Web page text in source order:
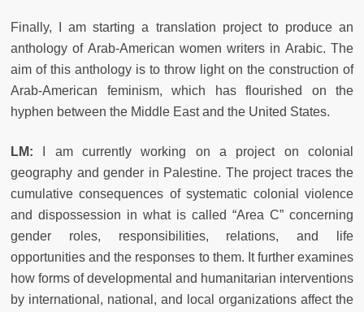
Finally, I am starting a translation project to produce an
anthology of Arab-American women writers in Arabic. The
aim of this anthology is to throw light on the construction of
Arab-American feminism, which has flourished on the
hyphen between the Middle East and the United States.
LM: I am currently working on a project on colonial
geography and gender in Palestine. The project traces the
cumulative consequences of systematic colonial violence
and dispossession in what is called “Area C” concerning
gender roles, responsibilities, relations, and life
opportunities and the responses to them. It further examines
how forms of developmental and humanitarian interventions
by international, national, and local organizations affect the